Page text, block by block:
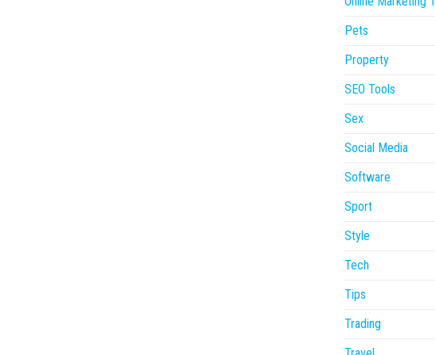
Pets
Property
SEO Tools
Sex
Social Media
Software
Sport
Style
Tech
Tips
Trading